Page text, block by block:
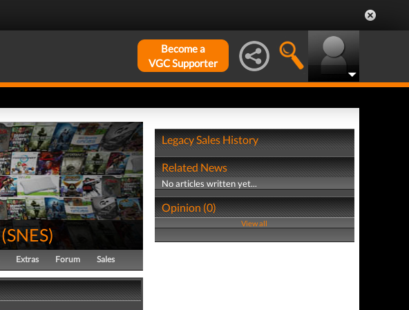
Become a
VGC Supporter
(SNES)
Extras Forum Sales
Legacy Sales History
Related News
No articles written yet...
Opinion (0)
View all